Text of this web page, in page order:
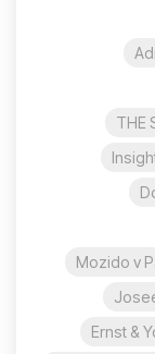
THE
Mozido v
Ernst &